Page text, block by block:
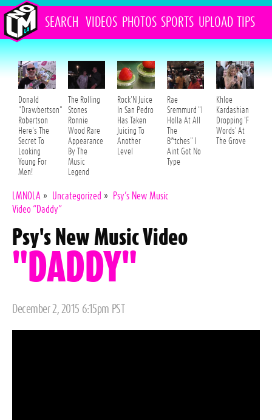
SEARCH VIDEOS PHOTOS SPORTS UPLOAD TIPS
Donald
"Drawbertson"
Robertson
Here's The
Secret To
Looking
Young For
Men!
The Rolling
Stones
Ronnie
Wood Rare
Appearance
By The
Music
Legend
Rock'N Juice
In San Pedro
Has Taken
Juicing To
Another
Level
Rae
Sremmurd "I
Holla At All
The
B*tches" I
Aint Got No
Type
Khloe
Kardashian
Dropping 'F
Words' At
The Grove
LMNOLA » Uncategorized »
Psy’s New Music
Video “Daddy”
Psy's New Music Video
"DADDY"
Posted
December 2, 2015 6:15pm PST